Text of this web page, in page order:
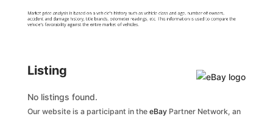
Market price analysis is based on a vehicle's history such as vehicle class and age, number of owners,
accident and damage history, title brands, odometer readings, etc. This information is used to compare the
vehicle's favorability against the entire market of vehicles.
Listing
No listings found.
Our website is a participant in the eBayPartner Network, an